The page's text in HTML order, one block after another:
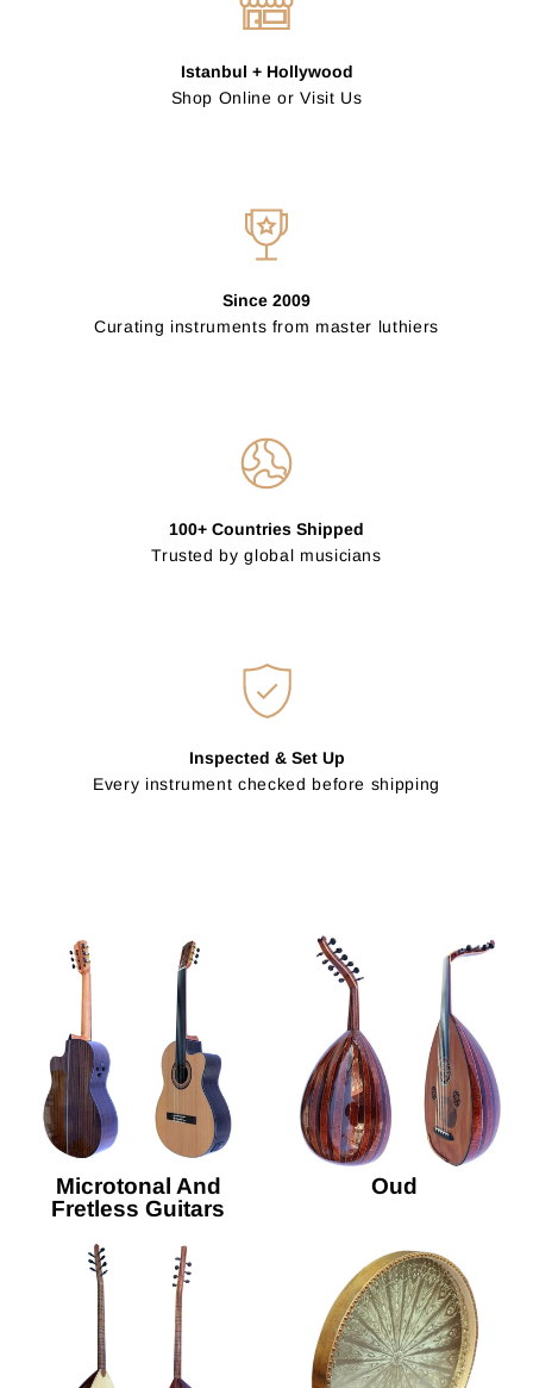
Istanbul + Hollywood
Shop Online or Visit Us
Since 2009
Curating instruments from master luthiers
100+ Countries Shipped
Trusted by global musicians
Inspected & Set Up
Every instrument checked before shipping
Microtonal And
Fretless Guitars
Oud